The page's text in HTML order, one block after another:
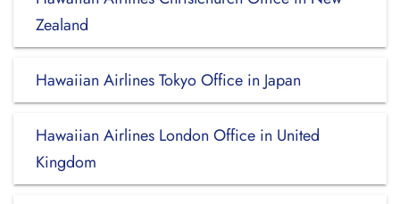
Zealand
Hawaiian Airlines Tokyo Office in Japan
Hawaiian Airlines London Office in United
Kingdom